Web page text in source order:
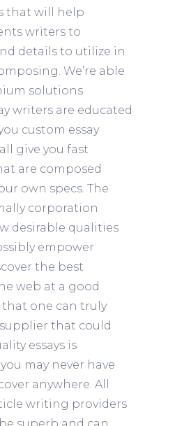
that will help
writers to
details to utilize in
We’re able
solutions
writers are educated
custom essay
give you fast
are composed
own specs. The
corporation
desirable qualities
empower
the best
web at a good
that one can truly
that could
essays is
may never have
anywhere. All
writing providers